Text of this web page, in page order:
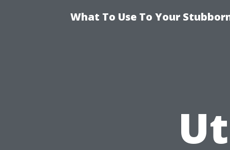
What To Use To Your